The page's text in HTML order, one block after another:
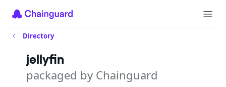
Directory
jellyfin
packaged by Chainguard